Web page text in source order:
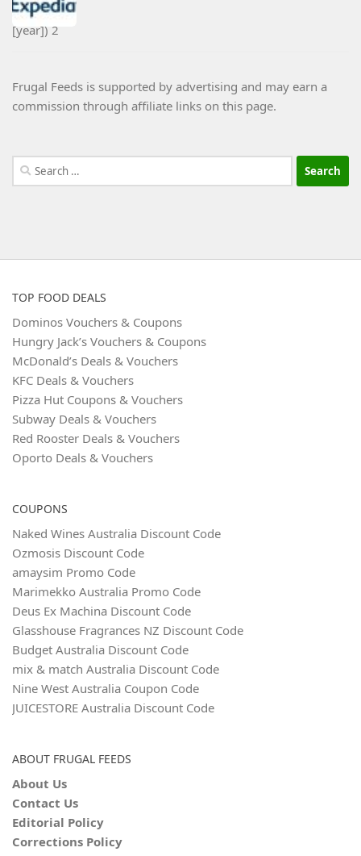
Frugal Feeds is supported by advertising and may earn a
commission through affiliate links on this page.
Search
for:
TOP FOOD DEALS
Dominos Vouchers & Coupons
Hungry Jack’s Vouchers & Coupons
McDonald’s Deals & Vouchers
KFC Deals & Vouchers
Pizza Hut Coupons & Vouchers
Subway Deals & Vouchers
Red Rooster Deals & Vouchers
Oporto Deals & Vouchers
COUPONS
Naked Wines Australia Discount Code
Ozmosis Discount Code
amaysim Promo Code
Marimekko Australia Promo Code
Deus Ex Machina Discount Code
Glasshouse Fragrances NZ Discount Code
Budget Australia Discount Code
mix & match Australia Discount Code
Nine West Australia Coupon Code
JUICESTORE Australia Discount Code
ABOUT FRUGAL FEEDS
About Us
Contact Us
Editorial Policy
Corrections Policy